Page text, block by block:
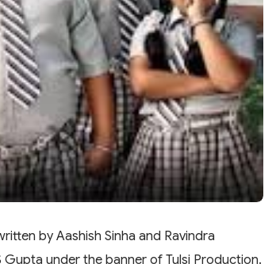
by Aashish Sinha and Ravindra
under the banner of Tulsi Production.